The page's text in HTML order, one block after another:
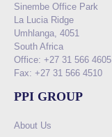
Sinembe Office Park
La Lucia Ridge
Umhlanga, 4051
South Africa
Office: +27 31 566 4605
Fax: +27 31 566 4510
PPI GROUP
About Us